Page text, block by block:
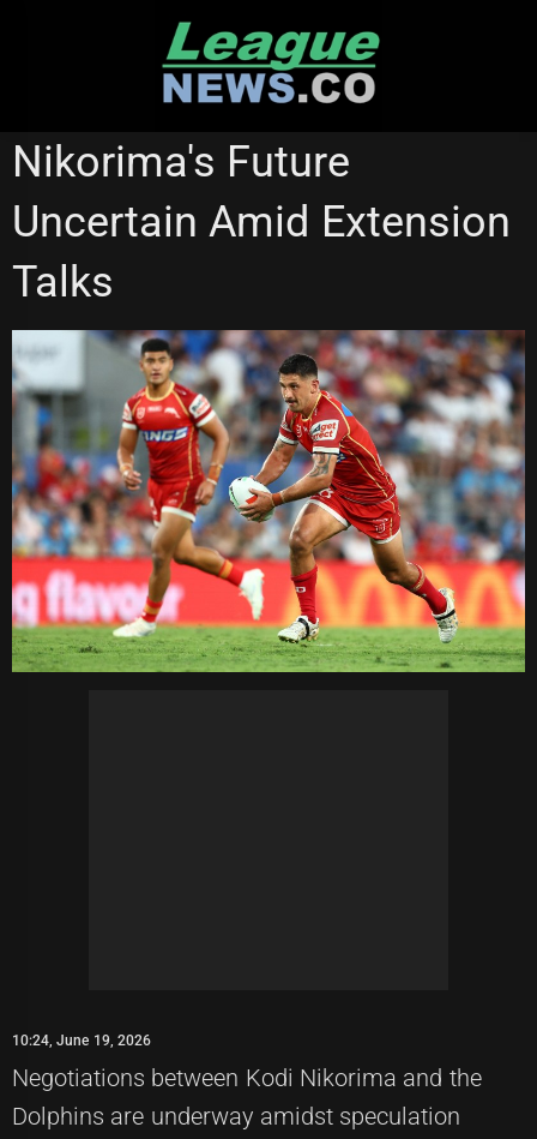
REDCLIFFE DOLPHINS STATE OF ORIGIN
Nikorima's Future
Uncertain Amid Extension
Talks
10:24, June 19, 2026
Negotiations between Kodi Nikorima and the
Dolphins are underway amidst speculation